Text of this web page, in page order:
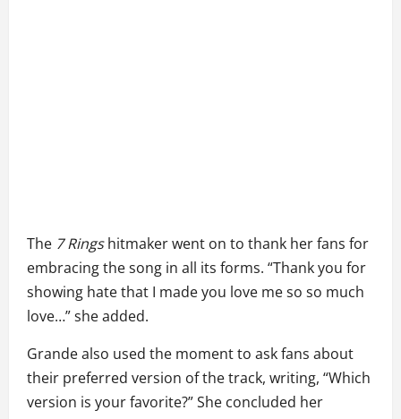
The 7 Ringshitmaker went on to thank her fans for
embracing the song in all its forms. “Thank you for
showing hate that I made you love me so so much
love…” she added.
Grande also used the moment to ask fans about
their preferred version of the track, writing, “Which
version is your favorite?” She concluded her